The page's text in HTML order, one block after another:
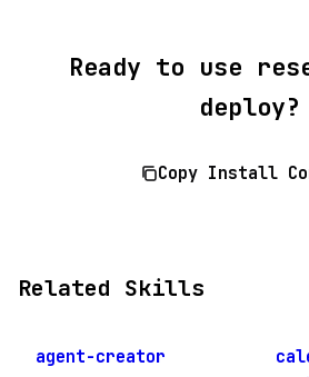
Ready to use
deploy?
Copy Install
Related Skills
agent-creator